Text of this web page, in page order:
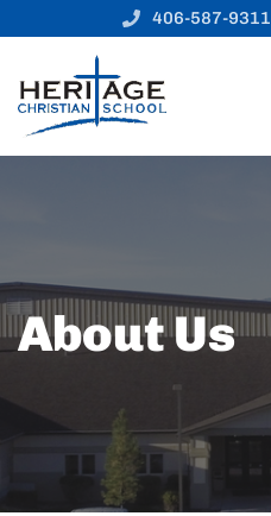
406-587-9311
About Us